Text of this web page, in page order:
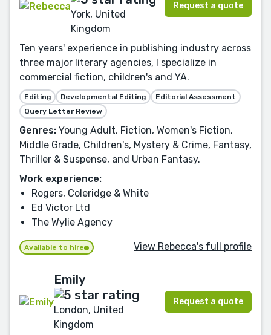
York, United
Kingdom
Request a quote
Ten years' experience in publishing industry across
three major literary agencies, I specialize in
commercial fiction, children's and YA.
Editing Developmental Editing
Editorial Assessment
Query Letter Review
Genres: Young Adult, Fiction, Women's Fiction,
Middle Grade, Children's, Mystery & Crime, Fantasy,
Thriller & Suspense, and Urban Fantasy.
Work experience:
Rogers, Coleridge & White
Ed Victor Ltd
The Wylie Agency
Available to hire View Rebecca's full profile
Emily
London, United
Kingdom
Request a quote